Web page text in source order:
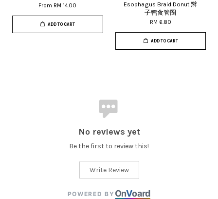
From RM 14.00
ADD TO CART
Esophagus Braid Donut 辫
子鸭食管圈
RM 6.80
ADD TO CART
No reviews yet
Be the first to review this!
Write Review
POWERED BY OnVoard